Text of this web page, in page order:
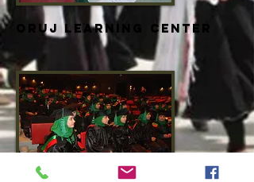
Oruj Learning Center